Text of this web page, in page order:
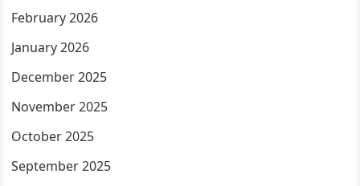
February 2026
January 2026
December 2025
November 2025
October 2025
September 2025